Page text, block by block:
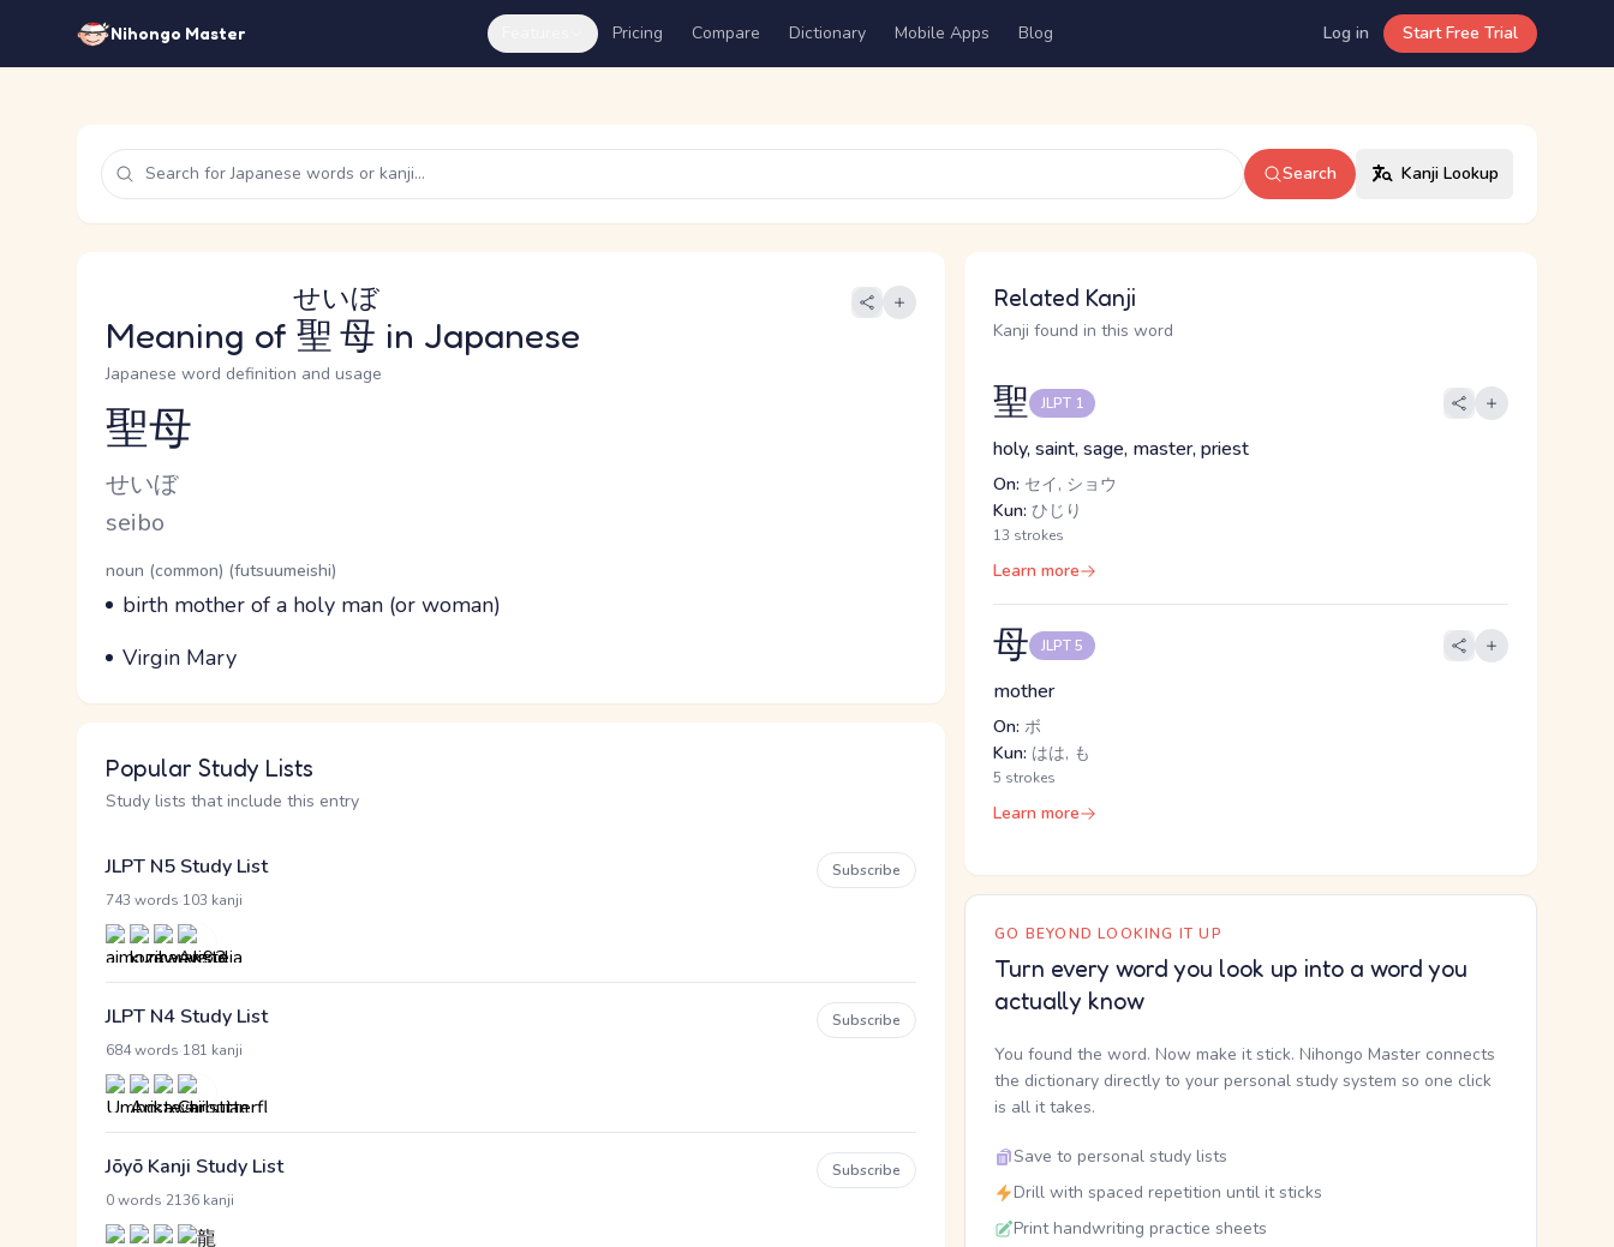
Nihongo Master Pricing Compare Dictionary Mobile Apps Blog Log in Start Free Trial
Search Kanji Lookup
Meaning of 聖母
せいぼ
in Japanese
Japanese word definition and usage
Reading and JLPT level
聖母
Kana Reading
せいぼ
Romaji
seibo
Word Senses
Parts of speech
noun (common) (futsuumeishi)
Meaning
birth mother of a holy man (or woman)
Parts of speech
Meaning
Virgin Mary
Popular Study Lists
Study lists that include this entry
JLPT N5 Study List
743 words 103 kanji
Subscribe
JLPT N4 Study List
684 words 181 kanji
Subscribe
Jōyō Kanji Study List
0 words 2136 kanji
Subscribe
Related Kanji
Kanji found in this word
聖 JLPT 1
holy, saint, sage, master, priest
On: セイ, ショウ
Kun: ひじり
13 strokes
Learn more
母 JLPT 5
mother
On: ボ
Kun: はは, も
5 strokes
Learn more
GO BEYOND LOOKING IT UP
Turn every word you look up into a word you
actually know
You found the word. Now make it stick. Nihongo Master connects
the dictionary directly to your personal study system so one click
is all it takes.
Save to personal study lists
Drill with spaced repetition until it sticks
Print handwriting practice sheets